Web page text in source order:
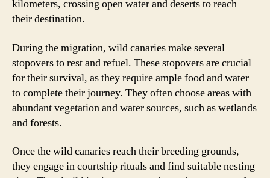
kilometers, crossing open water and deserts to reach
their destination.
During the migration, wild canaries make several
stopovers to rest and refuel. These stopovers are crucial
for their survival, as they require ample food and water
to complete their journey. They often choose areas with
abundant vegetation and water sources, such as wetlands
and forests.
Once the wild canaries reach their breeding grounds,
they engage in courtship rituals and find suitable nesting